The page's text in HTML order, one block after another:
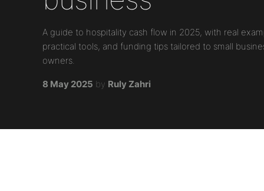
A guide to hospitality cash flow in 2025, with real
practical tools, and funding tips tailored to small
owners.
8 May 2025 by Ruly Zahri